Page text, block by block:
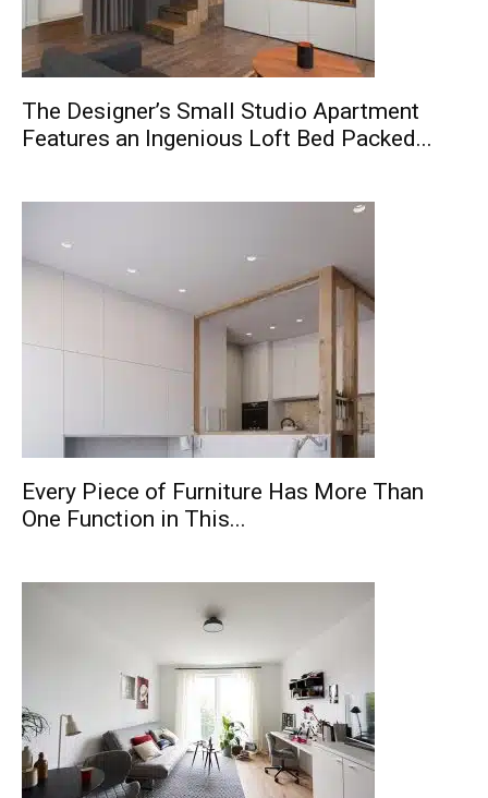
The Designer’s Small Studio Apartment
Features an Ingenious Loft Bed Packed...
Every Piece of Furniture Has More Than
One Function in This...